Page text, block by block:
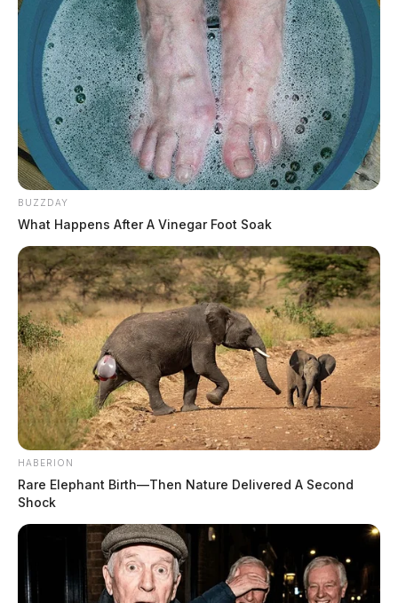
BUZZDAY
What Happens After A Vinegar Foot Soak
HABERION
Rare Elephant Birth—Then Nature Delivered A Second
Shock